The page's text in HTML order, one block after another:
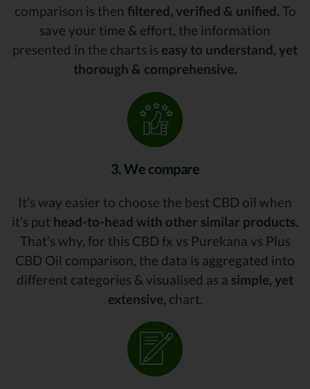
comparison is then filtered, verified & unified. To
save your time & effort, the information
presented in the charts is easy to understand, yet
thorough & comprehensive.
3. We compare
It’s way easier to choose the best CBD oil when
it’s put head-to-head with other similar products.
That’s why, for this CBD fx vs Purekana vs Plus
CBD Oil comparison, the data is aggregated into
different categories & visualised as a simple, yet
extensive, chart.